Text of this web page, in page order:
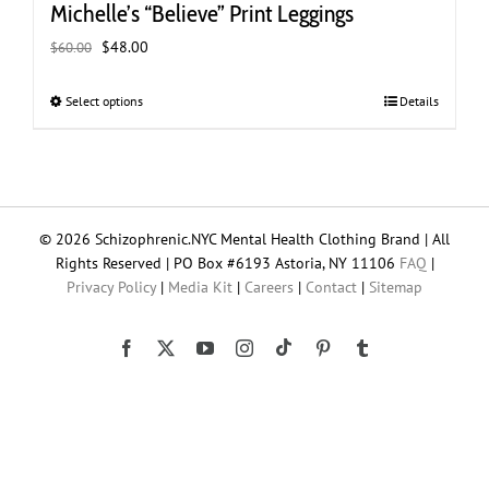
Michelle’s “Believe” Print Leggings
$60.00 Original
was:
$48.00
Select optionsThis
options
may
be
on
Details
© 2026 Schizophrenic.NYC Mental Health Clothing Brand | All
Rights Reserved | PO Box #6193 Astoria, NY 11106 FAQ |
Privacy Policy| Media Kit | Careers | Contact | Sitemap
Facebook YouTubeInstagram
Tiktok Pinterest